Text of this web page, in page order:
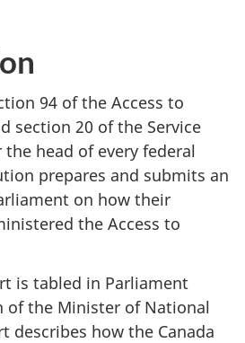
94 of the Access to
section 20 of the Service
the head of every federal
prepares and submits an
on how their
the Access to
is tabled in Parliament
of the Minister of National
describes how the Canada